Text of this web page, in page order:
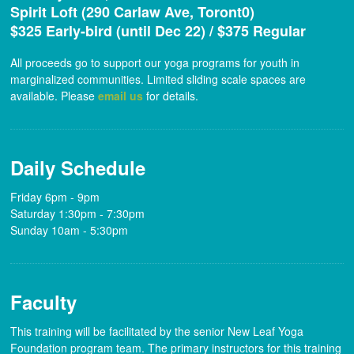
Spirit Loft (290 Carlaw Ave, Toront0)
$325 Early-bird (until Dec 22) / $375 Regular
All proceeds go to support our yoga programs for youth in
marginalized communities. Limited sliding scale spaces are
available. Pleaseemail us for details.
Daily Schedule
Friday 6pm - 9pm
Saturday 1:30pm - 7:30pm
Sunday 10am - 5:30pm
Faculty
This training will be facilitated by the senior New Leaf Yoga
Foundation program team. The primary instructors for this training